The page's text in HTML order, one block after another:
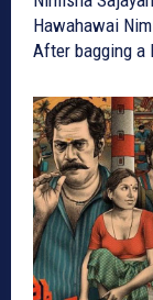
Hawahawai Nimisha Sajayan is going places literally.
After bagging a